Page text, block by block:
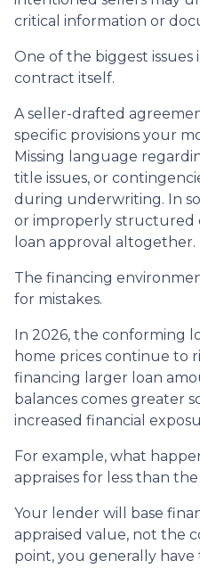
critical information or
One of the biggest
contract itself.
A seller-drafted
specific provisions your
Missing language
title issues, or
during underwriting. In
or improperly structured
loan approval altogether.
The financing
for mistakes.
In 2026, the conforming
home prices continue to
financing larger loan
balances comes greater
increased financial
For example, what
appraises for less than
Your lender will base
appraised value, not the
point, you generally have